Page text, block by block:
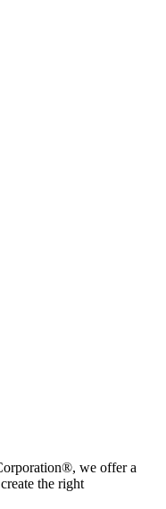
we offer a
the right